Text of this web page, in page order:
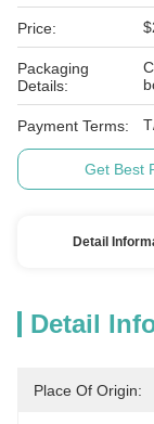
Price:
Packaging
Details:
Payment Terms:
Get Best
Detail
Detail
Place Of Origin: